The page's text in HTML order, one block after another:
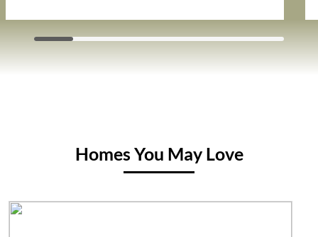
Homes You May Love